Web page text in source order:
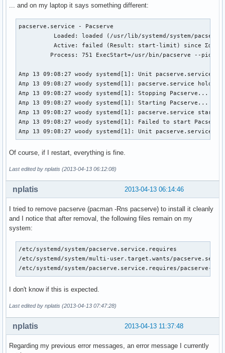
... and on my laptop it says something different:
pacserve.service - Pacserve
Loaded: loaded (/usr/lib/systemd/system/
Active: failed (Result: start-limit) since Σαβ
Process: 751 ExecStart=/usr/bin/pacserve --pid-
Απρ 13 09:08:27 woody systemd[1]: Unit pacserve.service
Απρ 13 09:08:27 woody systemd[1]: pacserve.service
Απρ 13 09:08:27 woody systemd[1]: Stopping Pacserve...
Απρ 13 09:08:27 woody systemd[1]: Starting Pacserve...
Απρ 13 09:08:27 woody systemd[1]: pacserve.service
Απρ 13 09:08:27
Απρ 13 09:08:27 woody systemd[1]: Unit pacserve.service
Of course, if I restart, everything is fine.
Last edited by nplatis (2013-04-13 06:12:08)
2013-04-13 06:14:46
nplatis
I tried to remove pacserve (pacman -Rns pacserve) to install it cleanly
and I notice that after removal, the following files remain on my
system:
/etc/systemd/system/pacserve.service.requires
/etc/systemd/system/multi-user.target.wants/
/etc/systemd/system/pacserve.service.requires/pacserve-
I don't know if this is expected.
Last edited by nplatis (2013-04-13 07:47:28)
2013-04-13 11:37:48
nplatis
Regarding my previous error messages, an error message I currently